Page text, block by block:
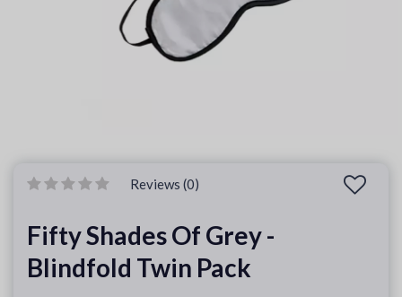
Reviews (0)
Fifty Shades Of Grey -
Blindfold Twin Pack